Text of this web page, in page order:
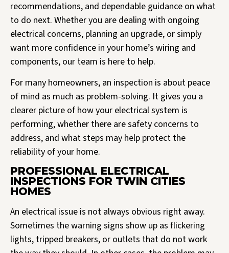
recommendations, and dependable guidance on what
to do next. Whether you are dealing with ongoing
electrical concerns, planning an upgrade, or simply
want more confidence in your home’s wiring and
components, our team is here to help.
For many homeowners, an inspection is about peace
of mind as much as problem-solving. It gives you a
clearer picture of how your electrical system is
performing, whether there are safety concerns to
address, and what steps may help protect the
reliability of your home.
PROFESSIONAL ELECTRICAL
INSPECTIONS FOR TWIN CITIES
HOMES
An electrical issue is not always obvious right away.
Sometimes the warning signs show up as flickering
lights, tripped breakers, or outlets that do not work